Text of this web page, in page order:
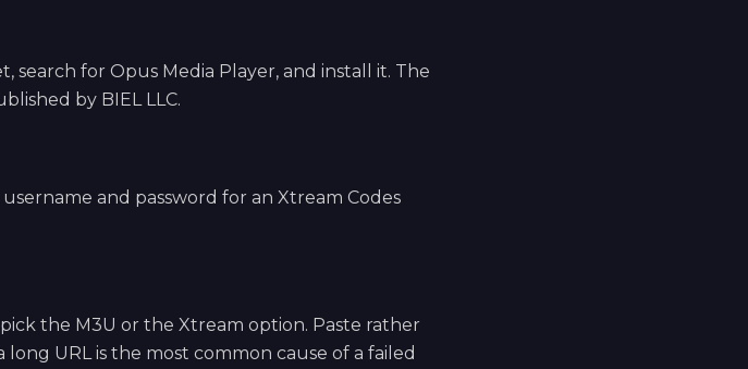
for Opus Media Player, and install it. The
by BIEL LLC.
and password for an Xtream Codes
the M3U or the Xtream option. Paste rather
URL is the most common cause of a failed